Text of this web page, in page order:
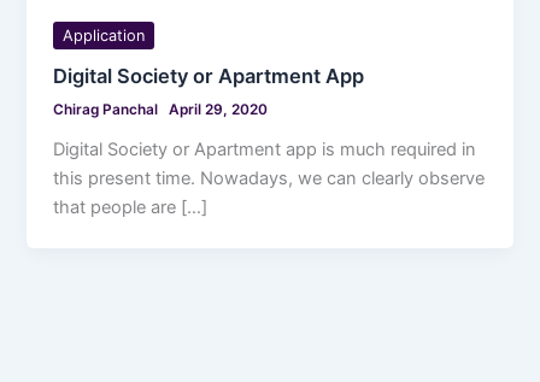
Application
Digital Society or Apartment App
Chirag Panchal April 29, 2020
Digital Society or Apartment app is much required in
this present time. Nowadays, we can clearly observe
that people are […]